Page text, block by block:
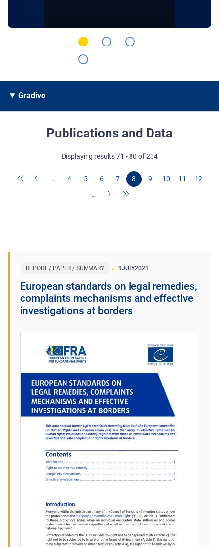
Gradivo
Publications and Data
Displaying results 71 - 80 of 234
… 4 5 6 7 8 9 10 11
12
…
REPORT / PAPER / SUMMARY 9JULY2021
European standards on legal remedies,
complaints mechanisms and effective
investigations at borders